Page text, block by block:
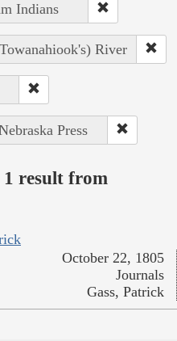
Indians
River
Press
result from
October 22, 1805
Journals
Gass, Patrick